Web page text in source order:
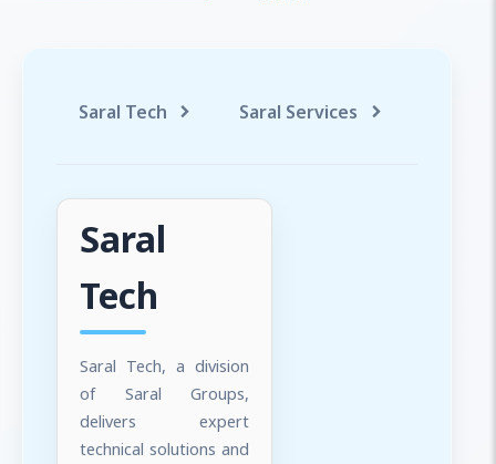
Saral Tech Saral Services
Saral
Tech
Saral Tech, a division
of Saral Groups,
delivers expert
technical solutions and